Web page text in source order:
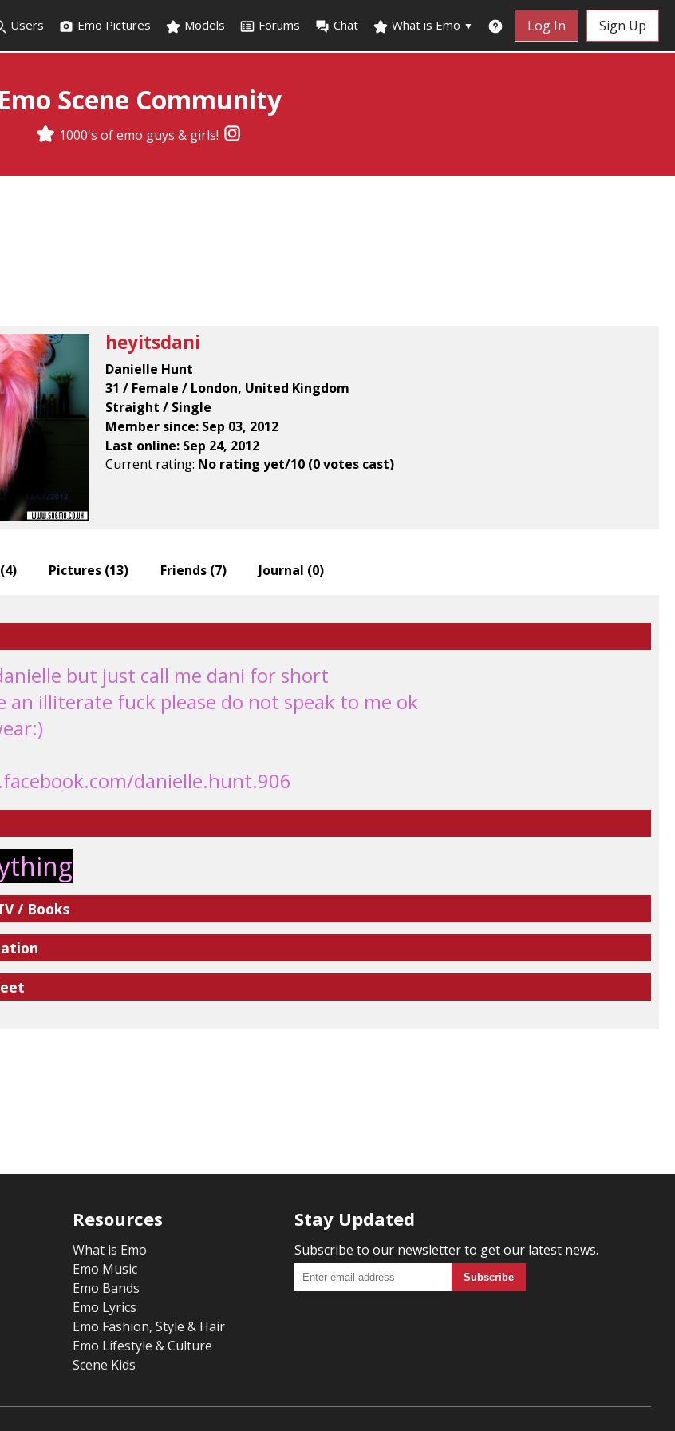
Users Emo Pictures Models Forums Chat What is Emo ▼ Log In Sign Up
Emo Scene Community
1000's of emo guys & girls!
heyitsdani
Danielle Hunt
31 / Female / London, United Kingdom
Straight / Single
Member since: Sep 03, 2012
Last online: Sep 24, 2012
Current rating: No rating yet/10 (0 votes cast)
but just call me dani for short
an illiterate fuck please do not speak to me ok
danielle.hunt.906
/ Books
4) Pictures (13) Friends (7) Journal (0)
Resources
What is Emo
Emo Music
Emo Bands
Emo Lyrics
Emo Fashion, Style & Hair
Emo Lifestyle & Culture
Scene Kids
Stay Updated
Subscribe to our newsletter to get our latest news.